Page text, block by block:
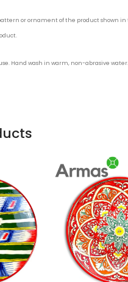
or ornament of the product shown
Hand wash in warm, non-abrasive water.